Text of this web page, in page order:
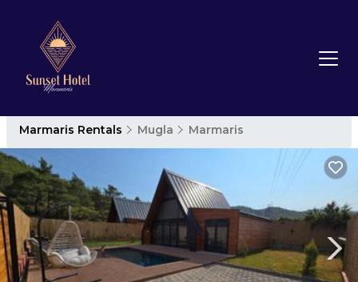
Marmaris Rentals Mugla Marmaris